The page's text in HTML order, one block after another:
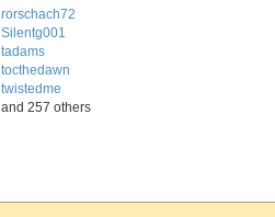
rorschach72
Silentg001
tadams
tocthedawn
twistedme
and 257 others